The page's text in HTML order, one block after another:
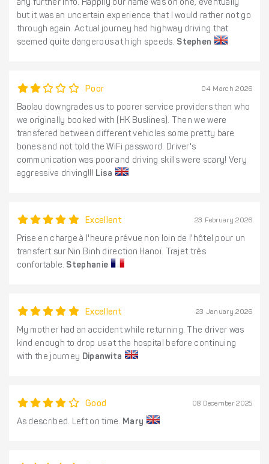
any further info. Happily our name was on one, eventually
but it was an uncertain experience that I would rather not go
through again. Actual journey had highway driving that
seemed quite dangerous at high speeds. Stephen
Poor 04 March 2026
Baolau downgrades us to poorer service providers than who
we originally booked with (HK Buslines). Then we were
transfered between different vehicles some pretty bare
bones and not told the WiFi password. Driver's
communication was poor and driving skills were scary! Very
aggressive driving!!! Lisa
Excellent 23 February 2026
Prise en charge à l'heure prévue non loin de l'hôtel pour un
transfert sur Nin Binh direction Hanoï. Trajet très
confortable. Stephanie
Excellent 23 January 2026
My mother had an accident while returning. The driver was
kind enough to drop us at the hospital before continuing
with the journey Dipanwita
Good 08 December 2025
As described. Left on time. Mary